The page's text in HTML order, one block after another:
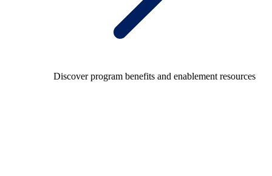
Discover program benefits and enablement resources